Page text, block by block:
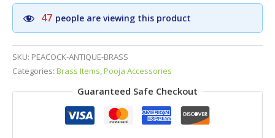
Brass
Diya
(4
Inch)
Set
(2
Diyas)
47 people are viewing this product
SKU: PEACOCK-ANTIQUE-BRASS
Categories: Brass Items,Pooja Accessories
Guaranteed Safe Checkout